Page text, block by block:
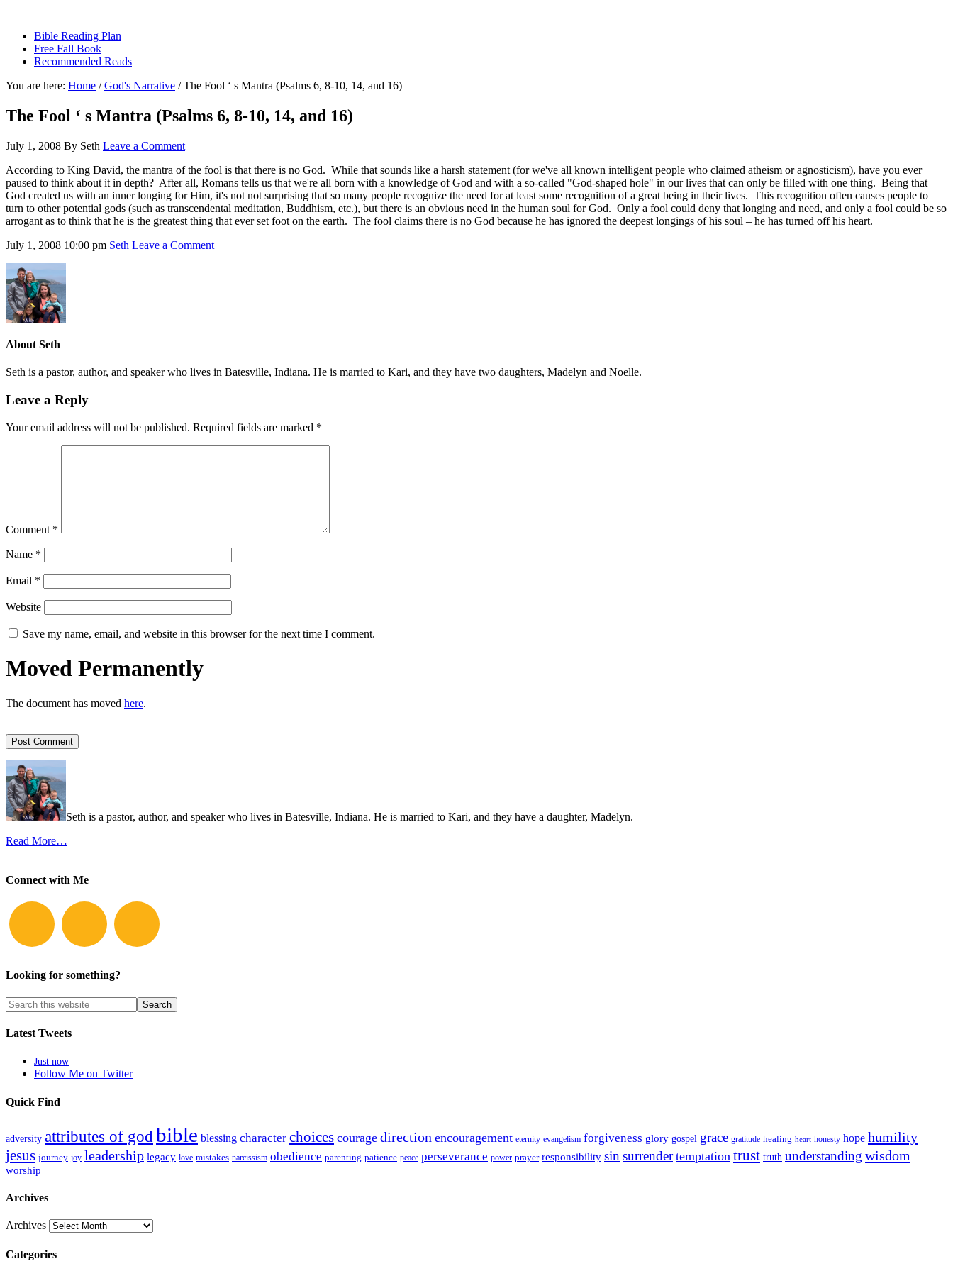
Bible Reading Plan
Free Fall Book
Recommended Reads
You are here: Home / God's Narrative /The Fool ‘ s Mantra (Psalms 6, 8-10, 14, and 16)
The Fool ‘ s Mantra (Psalms 6, 8-10, 14, and 16)
July 1, 2008 By Seth Leave a Comment
According to King David, the mantra of the fool is that there is no God. While that sounds like a harsh statement (for we've all known intelligent people who claimed atheism or agnosticism), have you ever
paused to think about it in depth? After all, Romans tells us that we're all born with a knowledge of God and with a so-called "God-shaped hole" in our lives that can only be filled with one thing. Being that
God created us with an inner longing for Him, it's not not surprising that so many people recognize the need for at least some recognition of a great being in their lives. This recognition often causes people to
turn to other potential gods (such as transcendental meditation, Buddhism, etc.), but there is an obvious need in the human soul for God. Only a fool could deny that longing and need, and only a fool could be so
arrogant as to think that he is the greatest thing that ever set foot on the earth. The fool claims there is no God because he has ignored the deepest longings of his soul – he has turned off his heart.
July 1, 2008 10:00 pm Seth Leave a Comment
About Seth
Seth is a pastor, author, and speaker who lives in Batesville, Indiana. He is married to Kari, and they have two daughters, Madelyn and Noelle.
Leave a Reply
Your email address will not be published. Required fields are marked *
Comment *
Name *
Email *
Website
Save my name, email, and website in this browser for the next time I comment.
Moved Permanently
The document has moved here.
Seth is a pastor, author, and speaker who lives in Batesville, Indiana. He is married to Kari, and they have a daughter, Madelyn.
Read More…
Connect with Me
Looking for something?
Latest Tweets
Just now
Follow Me on Twitter
Quick Find
adversity attributes of god bible blessing character choices courage direction encouragement eternity evangelism forgiveness glory gospel grace gratitude healing heart honesty hope humility
jesus journey joy leadership legacy love mistakes narcissism obedience parenting patience peace perseverance power prayer responsibility sin surrender temptation trust truth understanding wisdom
worship
Archives
Archives
Categories